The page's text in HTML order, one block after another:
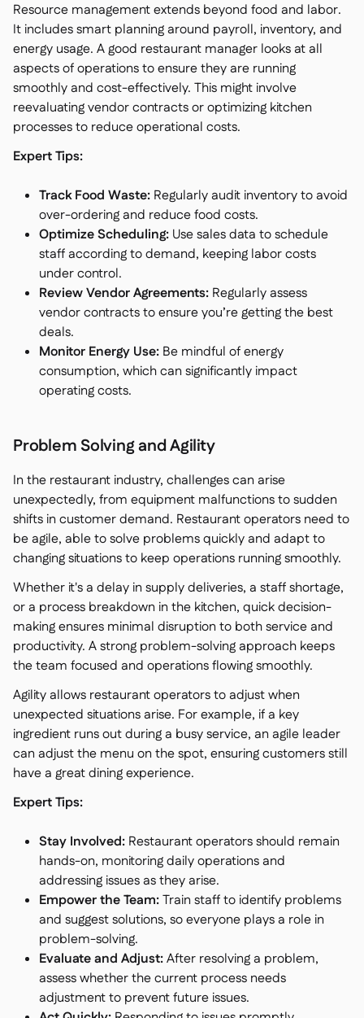
Resource management extends beyond food and labor.
It includes smart planning around payroll, inventory, and
energy usage. A good restaurant manager looks at all
aspects of operations to ensure they are running
smoothly and cost-effectively. This might involve
reevaluating vendor contracts or optimizing kitchen
processes to reduce operational costs.
Expert Tips:
Track Food Waste: Regularly audit inventory to avoid
over-ordering and reduce food costs.
Optimize Scheduling: Use sales data to schedule
staff according to demand, keeping labor costs
under control.
Review Vendor Agreements: Regularly assess
vendor contracts to ensure you’re getting the best
deals.
Monitor Energy Use: Be mindful of energy
consumption, which can significantly impact
operating costs.
Problem Solving and Agility
In the restaurant industry, challenges can arise
unexpectedly, from equipment malfunctions to sudden
shifts in customer demand. Restaurant operators need to
be agile, able to solve problems quickly and adapt to
changing situations to keep operations running smoothly.
Whether it's a delay in supply deliveries, a staff shortage,
or a process breakdown in the kitchen, quick decision-
making ensures minimal disruption to both service and
productivity. A strong problem-solving approach keeps
the team focused and operations flowing smoothly.
Agility allows restaurant operators to adjust when
unexpected situations arise. For example, if a key
ingredient runs out during a busy service, an agile leader
can adjust the menu on the spot, ensuring customers still
have a great dining experience.
Expert Tips:
Stay Involved: Restaurant operators should remain
hands-on, monitoring daily operations and
addressing issues as they arise.
Empower the Team:Train staff to identify problems
and suggest solutions, so everyone plays a role in
problem-solving.
Evaluate and Adjust:After resolving a problem,
assess whether the current process needs
adjustment to prevent future issues.